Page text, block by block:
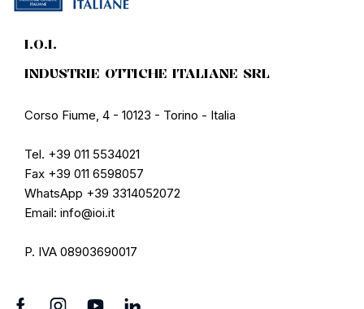
I.O.I.
INDUSTRIE OTTICHE ITALIANE SRL
Corso Fiume, 4 - 10123 - Torino - Italia
Tel. +39 011 5534021
Fax +39 011 6598057
WhatsApp +39 3314052072
Email: info@ioi.it
P. IVA 08903690017